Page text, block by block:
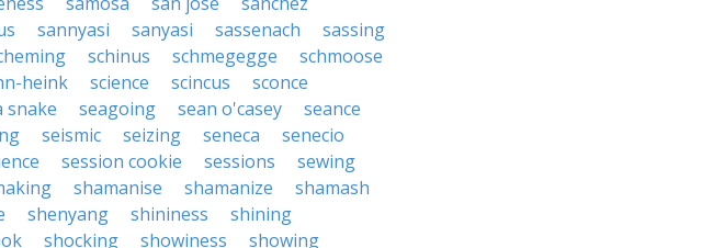
sannyasi sanyasi sassenach
sassing
schinus schmegegge
schmoose
heink science scincus
sconce
snake seagoing sean o'casey
seance
seismic seizing seneca
senecio
session cookie sessions
sewing
shamanise shamanize
shamash
shenyang shininess
shining
shocking showiness
showing